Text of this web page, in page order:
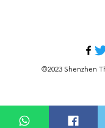
©2023 Shenzhen